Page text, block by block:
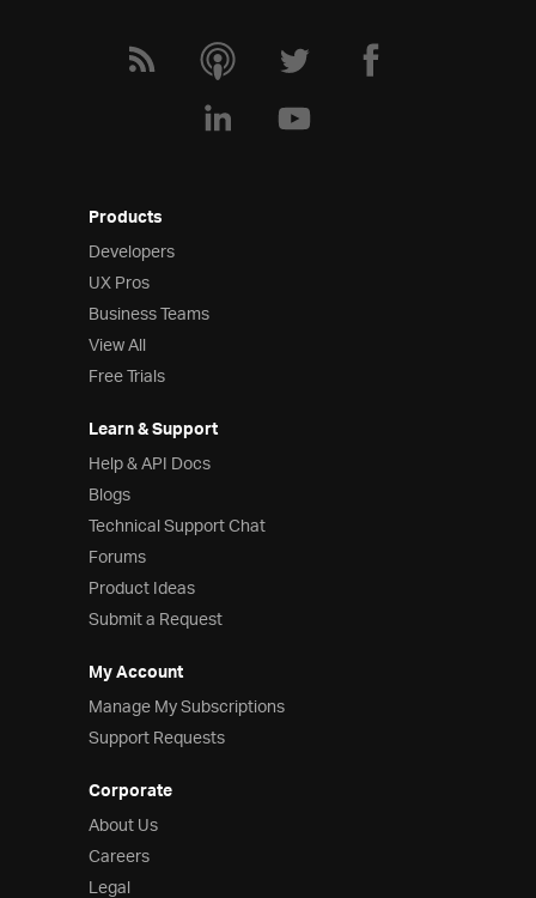
Products
Developers
UX Pros
Business Teams
View All
Free Trials
Learn & Support
Help & API Docs
Blogs
Technical Support Chat
Forums
Product Ideas
Submit a Request
My Account
Manage My Subscriptions
Support Requests
Corporate
About Us
Careers
Legal